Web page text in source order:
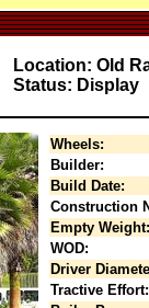
Location: Old
Status: Display
Wheels:
Builder:
Build Date:
Construction
Empty Weight:
WOD:
Driver
Tractive Effort: